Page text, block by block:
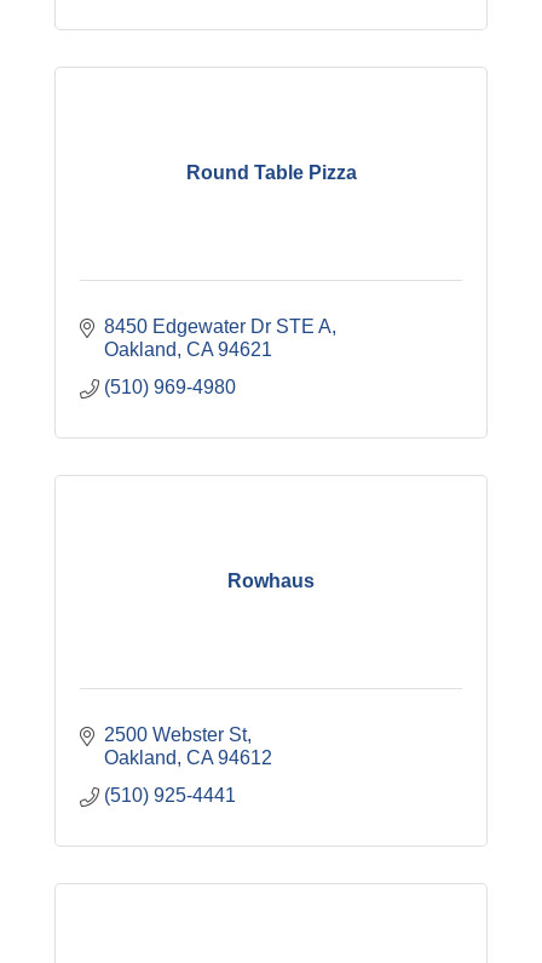
Round Table Pizza
8450 Edgewater Dr STE A
Oakland CA 94621
(510) 969-4980
Rowhaus
2500 Webster St
Oakland CA 94612
(510) 925-4441